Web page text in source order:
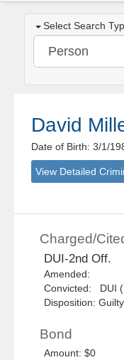
Select Search
David
Date of Birth: 3/1/
View Detailed
Charged/
DUI-2nd Off.
Amended:
Convicted: DUI (
Disposition:
Bond
Amount: $0